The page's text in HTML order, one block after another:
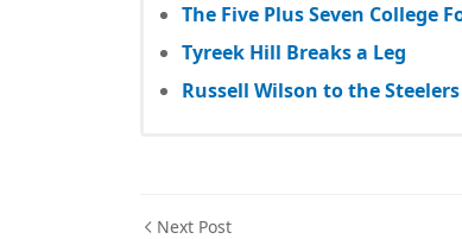
The Five Plus Seven College
Tyreek Hill Breaks a Leg
Russell Wilson to the
Next Post